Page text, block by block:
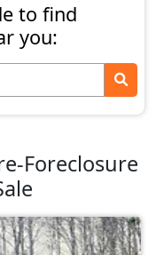
to find
you:
Foreclosure